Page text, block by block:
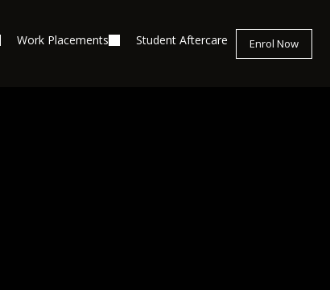
Enrol Now
Work Placements Student Aftercare